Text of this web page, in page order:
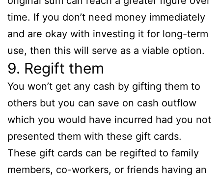
time. If you don’t need money immediately
and are okay with investing it for long-term
use, then this will serve as a viable option.
9. Regift them
You won’t get any cash by gifting them to
others but you can save on cash outflow
which you would have incurred had you not
presented them with these gift cards.
These gift cards can be regifted to family
members, co-workers, or friends having an